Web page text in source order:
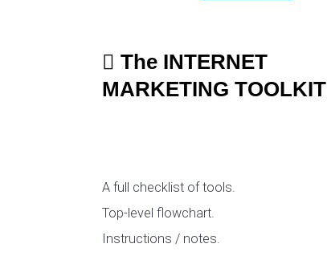
The INTERNET
MARKETING TOOLKIT
A full checklist of tools.
Top-level flowchart.
Instructions / notes.